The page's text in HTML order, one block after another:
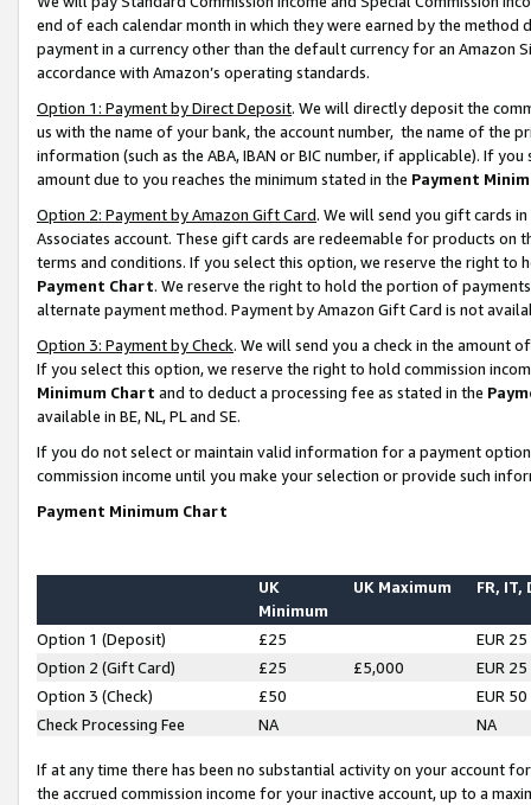
end of each calendar month in which they were earned by the
payment in a currency other than the default currency for an Amazon
accordance with Amazon’s operating standards.
Option 1: Payment by Direct Deposit. We will directly deposit the
us with the name of your bank, the account number, the name of the
information (such as the ABA, IBAN or BIC number, if applicable). If
amount due to you reaches the minimum stated in the Payment
Option 2: Payment by Amazon Gift Card. We will send you gift cards
Associates account. These gift cards are redeemable for products on
terms and conditions. If you select this option, we reserve the right to
Payment Chart. We reserve the right to hold the portion of
alternate payment method. Payment by Amazon Gift Card is not
Option 3: Payment by Check. We will send you a check in the amount
If you select this option, we reserve the right to hold commission
Minimum Chart and to deduct a processing fee as stated in the
available in BE, NL, PL and SE.
If you do not select or maintain valid information for a payment
commission income until you make your selection or provide such
Payment Minimum Chart
UK
Minimum
UK Maximum FR, IT,
Option 1 (Deposit) £25
EUR 25
Option 2 (Gift Card)
£25 £5,000
EUR 25
Option 3 (Check)
£50
EUR 50
Check Processing Fee
NA NA
If at any time there has been no substantial activity on your account
the accrued commission income for your inactive account, up to a